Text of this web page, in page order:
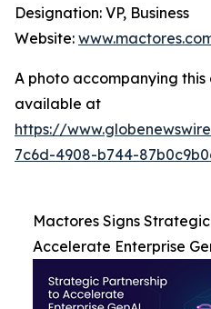
Designation: VP, Business
Website:
A photo accompanying this
available at
https://
7c6d-4908-b744-
Mactores Signs
Accelerate Enterprise